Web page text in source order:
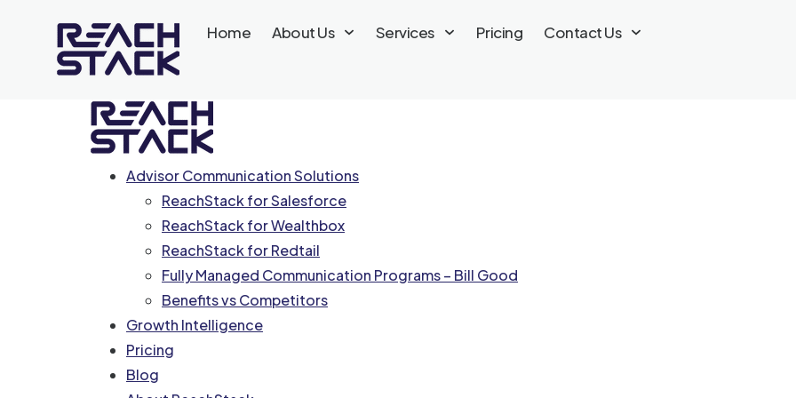
Home About Us Services Pricing Contact Us
Advisor Communication Solutions
ReachStack for Salesforce
ReachStack for Wealthbox
ReachStack for Redtail
Fully Managed Communication Programs – Bill Good
Benefits vs Competitors
Growth Intelligence
Pricing
Blog